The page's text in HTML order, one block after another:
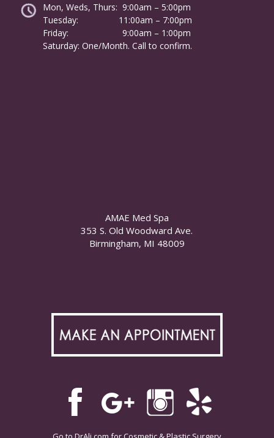
Mon, Weds, Thurs: 9:00am – 5:00pm
Tuesday:
11:00am – 7:00pm
Friday:
9:00am – 1:00pm
Saturday: One/Month. Call to confirm.
AMAE Med Spa
353 S. Old Woodward Ave.
Birmingham, MI 48009